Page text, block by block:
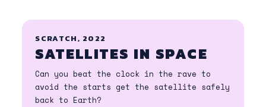
SCRATCH, 2022
SATELLITES IN SPACE
Can you beat the clock in the rave to
avoid the starts get the satellite safely
back to Earth?